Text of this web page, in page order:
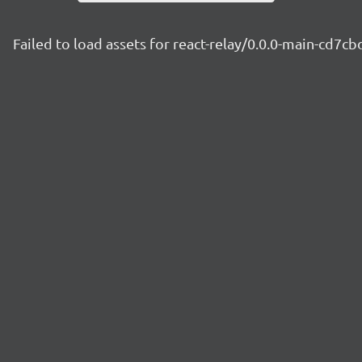
Failed to load assets for react-relay/0.0.0-main-